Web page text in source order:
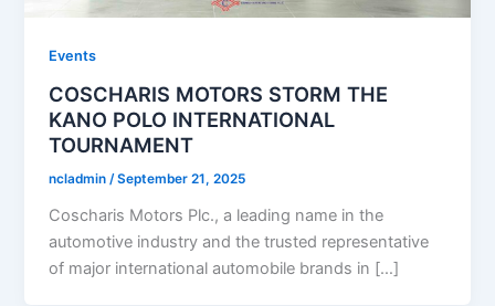
Events
COSCHARIS MOTORS STORM THE
KANO POLO INTERNATIONAL
TOURNAMENT
ncladmin /September 21, 2025
Coscharis Motors Plc., a leading name in the
automotive industry and the trusted representative
of major international automobile brands in […]